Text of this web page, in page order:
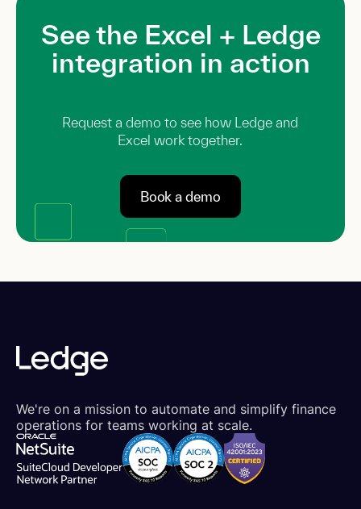
See the Excel + Ledge
integration in action
Request a demo to see how Ledge and
Excel work together.
Book a demo
We're on a mission to automate and simplify finance
operations for teams working at scale.